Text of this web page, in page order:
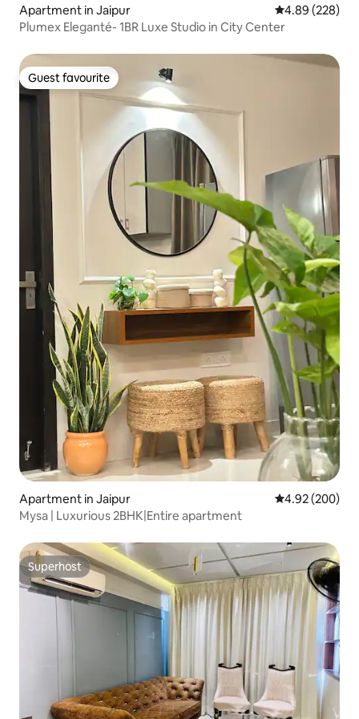
Apartment in Jaipur 4.89 out of 5
4.89 (228)
Plumex Eleganté- 1BR Luxe Studio in City Center
Guest favourite
Guest favourite
Apartment in Jaipur 4.92 out of 5
4.92 (200)
Mysa | Luxurious 2BHK|Entire apartment
Superhost
Superhost